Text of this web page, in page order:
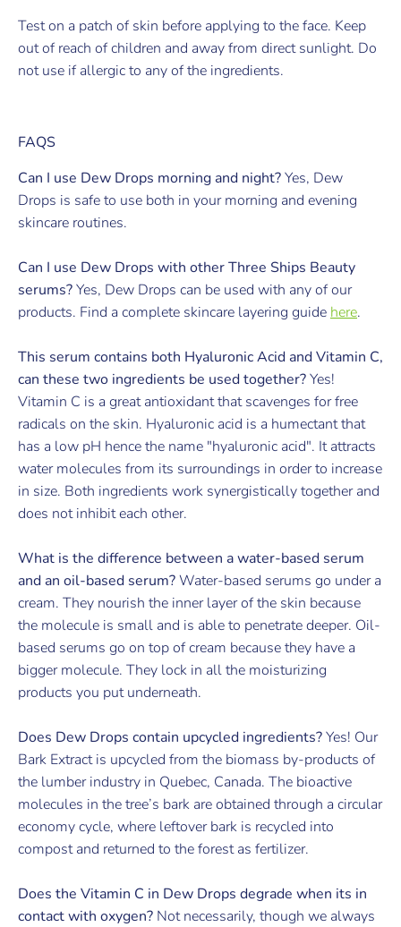
Test on a patch of skin before applying to the face. Keep
out of reach of children and away from direct sunlight. Do
not use if allergic to any of the ingredients.
FAQS
Can I use Dew Drops morning and night?Yes, Dew
Drops is safe to use both in your morning and evening
skincare routines.
Can I use Dew Drops with other Three Ships Beauty
serums?Yes, Dew Drops can be used with any of our
products. Find a complete skincare layering guide here.
This serum contains both Hyaluronic Acid and Vitamin C,
can these two ingredients be used together?Yes!
Vitamin C is a great antioxidant that scavenges for free
radicals on the skin. Hyaluronic acid is a humectant that
has a low pH hence the name "hyaluronic acid". It attracts
water molecules from its surroundings in order to increase
in size. Both ingredients work synergistically together and
does not inhibit each other.
What is the difference between a water-based serum
and an oil-based serum?Water-based serums go under a
cream. They nourish the inner layer of the skin because
the molecule is small and is able to penetrate deeper. Oil-
based serums go on top of cream because they have a
bigger molecule. They lock in all the moisturizing
products you put underneath.
Does Dew Drops contain upcycled ingredients?Yes! Our
Bark Extract is upcycled from the biomass by-products of
the lumber industry in Quebec, Canada. The bioactive
molecules in the tree’s bark are obtained through a circular
economy cycle, where leftover bark is recycled into
compost and returned to the forest as fertilizer.
Does the Vitamin C in Dew Drops degrade when its in
contact with oxygen? Not necessarily, though we always